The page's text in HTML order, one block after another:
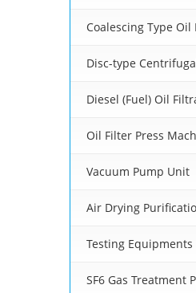
Coalescing Type Oil
Disc-type
Diesel (Fuel) Oil
Oil Filter Press
Vacuum Pump Unit
Air Drying
Testing Equipments
SF6 Gas Treatment